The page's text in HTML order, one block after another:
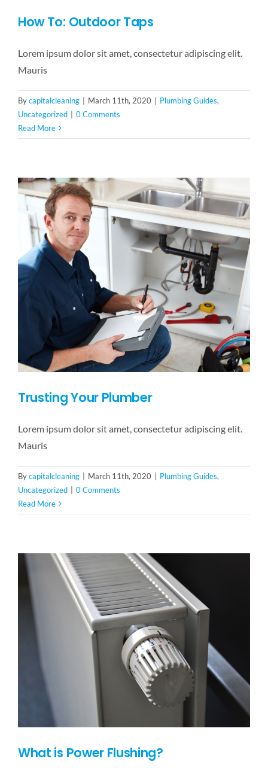
How To: Outdoor Taps
Lorem ipsum dolor sit amet, consectetur adipiscing elit.
Mauris
Bycapitalcleaning March 11th, 2020 Plumbing Guides,
Uncategorized
0 Comments
Read More
Trusting Your Plumber
Lorem ipsum dolor sit amet, consectetur adipiscing elit.
Mauris
Bycapitalcleaning March 11th, 2020 Plumbing Guides,
Uncategorized
0 Comments
Read More
What is Power Flushing?